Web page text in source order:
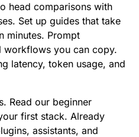
head comparisons with
Set up guides that take
minutes. Prompt
workflows you can copy.
latency, token usage, and
Read our beginner
first stack. Already
assistants, and